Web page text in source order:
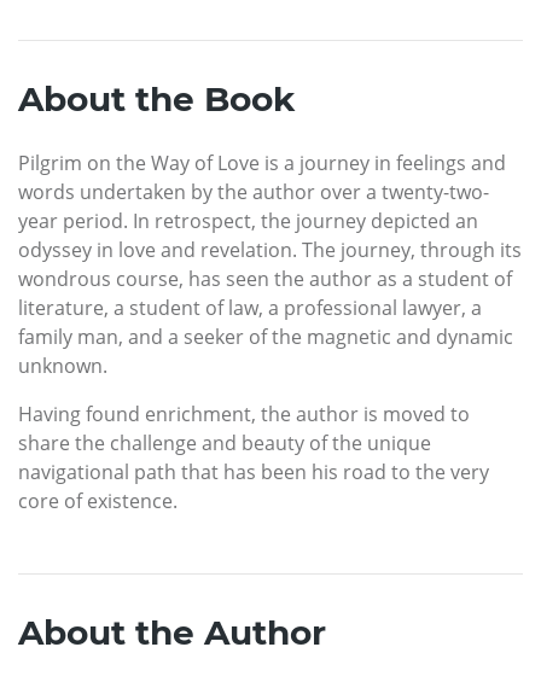
About the Book
Pilgrim on the Way of Love is a journey in feelings and
words undertaken by the author over a twenty-two-
year period. In retrospect, the journey depicted an
odyssey in love and revelation. The journey, through its
wondrous course, has seen the author as a student of
literature, a student of law, a professional lawyer, a
family man, and a seeker of the magnetic and dynamic
unknown.
Having found enrichment, the author is moved to
share the challenge and beauty of the unique
navigational path that has been his road to the very
core of existence.
About the Author